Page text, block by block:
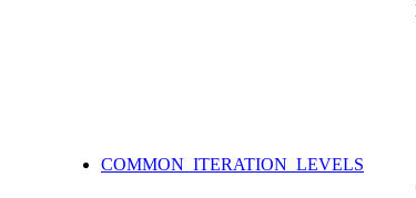
COMMON_ITERATION_LEVELS